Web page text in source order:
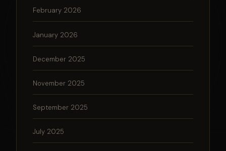
February 2026
January 2026
December 2025
November 2025
September 2025
July 2025